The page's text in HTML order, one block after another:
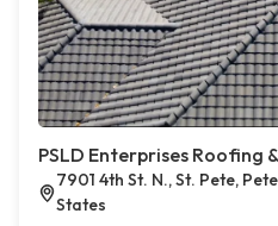
PSLD Enterprises Roofing
7901 4th St. N., St. Pete,
States